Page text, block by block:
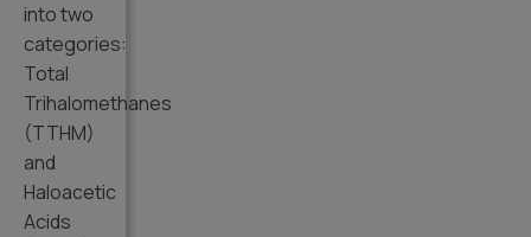
into two
categories:
Total
Trihalomethanes
(TTHM)
and
Haloacetic
Acids